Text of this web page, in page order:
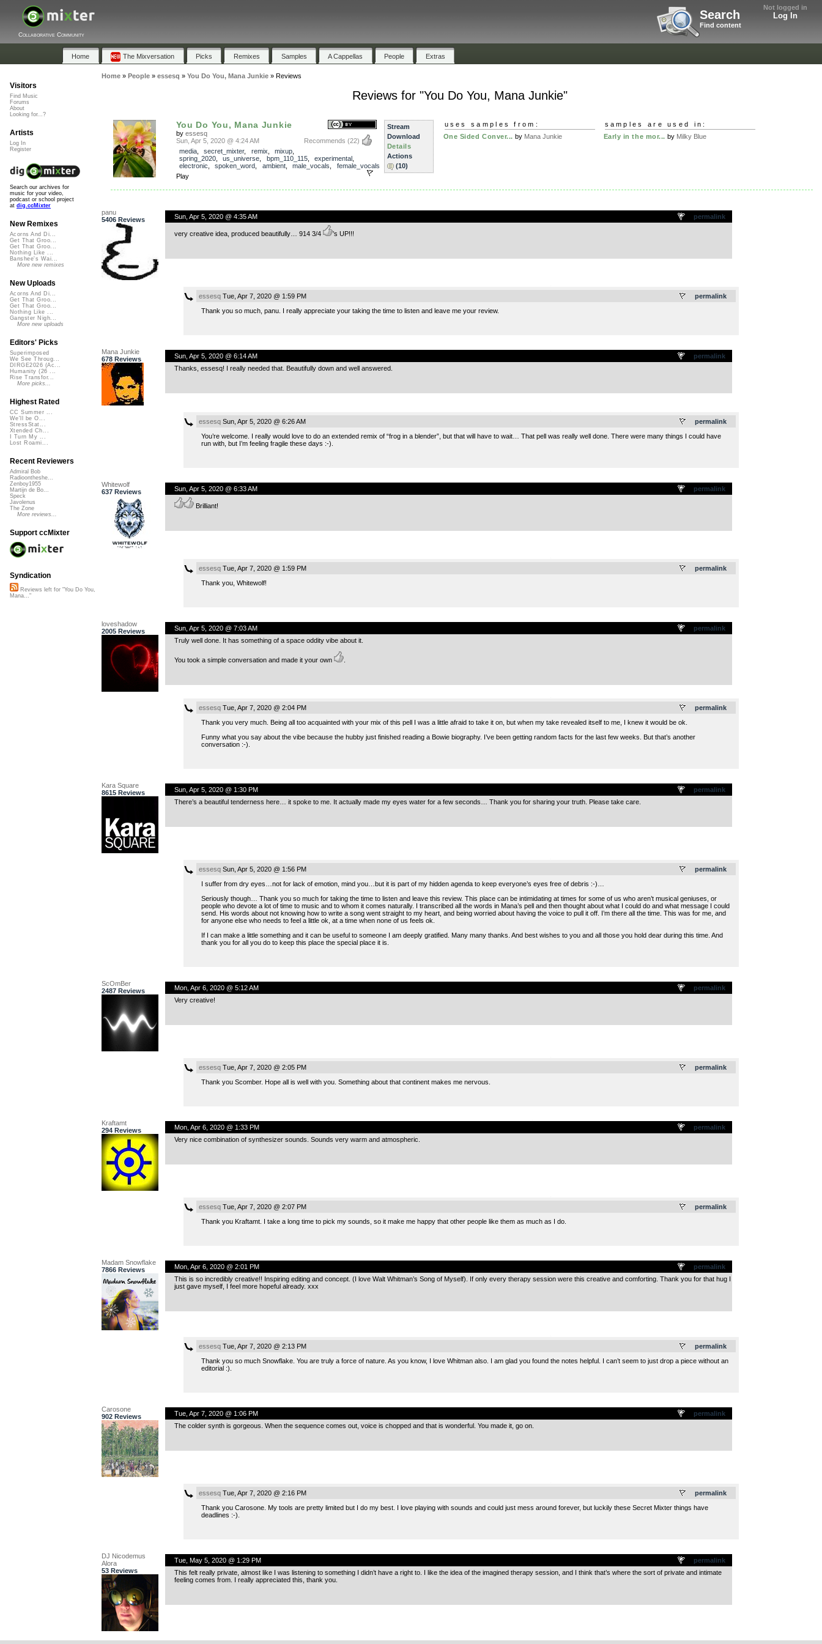
Not logged in
Log In
Search
Find content
Collaborative Community
Home The Mixversation Picks Remixes Samples A Cappellas People Extras
Home» People» essesq » You Do You, Mana Junkie» Reviews
Reviews for "You Do You, Mana Junkie"
You Do You, Mana Junkie
by essesq
Recommends (22)
Sun, Apr 5, 2020 @ 4:24 AM
media, secret_mixter, remix mixup
spring_2020, us_universe bpm_110_115, experimental
electronic
spoken_word ambient, male_vocals
female_vocals
Play
Stream
Download
Details
Actions
(10)
uses samples from:
One Sided Conver... by Mana Junkie
samples are used in:
Early in the mor... by Milky Blue
panu
5406 Reviews
permalink
Sun, Apr 5, 2020 @ 4:35 AM
very creative idea, produced beautifully… 914 3/4 ’s UP!!!
permalink
essesqTue, Apr 7, 2020 @ 1:59 PM
Thank you so much, panu. I really appreciate your taking the time to listen and leave me your review.
Mana Junkie
678 Reviews
permalink
Sun, Apr 5, 2020 @ 6:14 AM
Thanks, essesq! I really needed that. Beautifully down and well answered.
permalink
essesqSun, Apr 5, 2020 @ 6:26 AM
You’re welcome. I really would love to do an extended remix of “frog in a blender”, but that will have to wait… That pell was really well done. There were many things I could have
run with, but I’m feeling fragile these days :-).
Whitewolf
637 Reviews
permalink
Sun, Apr 5, 2020 @ 6:33 AM
Brilliant!
permalink
essesqTue, Apr 7, 2020 @ 1:59 PM
Thank you, Whitewolf!
loveshadow
2005 Reviews
permalink
Sun, Apr 5, 2020 @ 7:03 AM
Truly well done. It has something of a space oddity vibe about it.
You took a simple conversation and made it your own .
permalink
essesqTue, Apr 7, 2020 @ 2:04 PM
Thank you very much. Being all too acquainted with your mix of this pell I was a little afraid to take it on, but when my take revealed itself to me, I knew it would be ok.
Funny what you say about the vibe because the hubby just finished reading a Bowie biography. I’ve been getting random facts for the last few weeks. But that’s another
conversation :-).
Kara Square
8615 Reviews
permalink
Sun, Apr 5, 2020 @ 1:30 PM
There’s a beautiful tenderness here… it spoke to me. It actually made my eyes water for a few seconds… Thank you for sharing your truth. Please take care.
permalink
essesqSun, Apr 5, 2020 @ 1:56 PM
I suffer from dry eyes…not for lack of emotion, mind you…but it is part of my hidden agenda to keep everyone’s eyes free of debris :-)…
Seriously though… Thank you so much for taking the time to listen and leave this review. This place can be intimidating at times for some of us who aren’t musical geniuses, or
people who devote a lot of time to music and to whom it comes naturally. I transcribed all the words in Mana’s pell and then thought about what I could do and what message I could
send. His words about not knowing how to write a song went straight to my heart, and being worried about having the voice to pull it off. I’m there all the time. This was for me, and
for anyone else who needs to feel a little ok, at a time when none of us feels ok.
If I can make a little something and it can be useful to someone I am deeply gratified. Many many thanks. And best wishes to you and all those you hold dear during this time. And
thank you for all you do to keep this place the special place it is.
ScOmBer
2487 Reviews
permalink
Mon, Apr 6, 2020 @ 5:12 AM
Very creative!
permalink
essesqTue, Apr 7, 2020 @ 2:05 PM
Thank you Scomber. Hope all is well with you. Something about that continent makes me nervous.
Kraftamt
294 Reviews
permalink
Mon, Apr 6, 2020 @ 1:33 PM
Very nice combination of synthesizer sounds. Sounds very warm and atmospheric.
permalink
essesqTue, Apr 7, 2020 @ 2:07 PM
Thank you Kraftamt. I take a long time to pick my sounds, so it make me happy that other people like them as much as I do.
Madam Snowflake
7866 Reviews
permalink
Mon, Apr 6, 2020 @ 2:01 PM
This is so incredibly creative!! Inspiring editing and concept. (I love Walt Whitman’s Song of Myself). If only every therapy session were this creative and comforting. Thank you for that hug I
just gave myself, I feel more hopeful already. xxx
permalink
essesqTue, Apr 7, 2020 @ 2:13 PM
Thank you so much Snowflake. You are truly a force of nature. As you know, I love Whitman also. I am glad you found the notes helpful. I can’t seem to just drop a piece without an
editorial :).
Carosone
902 Reviews
permalink
Tue, Apr 7, 2020 @ 1:06 PM
The colder synth is gorgeous. When the sequence comes out, voice is chopped and that is wonderful. You made it, go on.
permalink
essesqTue, Apr 7, 2020 @ 2:16 PM
Thank you Carosone. My tools are pretty limited but I do my best. I love playing with sounds and could just mess around forever, but luckily these Secret Mixter things have
deadlines :-).
DJ Nicodemus
Alora
53 Reviews
permalink
Tue, May 5, 2020 @ 1:29 PM
This felt really private, almost like I was listening to something I didn’t have a right to. I like the idea of the imagined therapy session, and I think that’s where the sort of private and intimate
feeling comes from. I really appreciated this, thank you.
Visitors
Find Music
Forums
About
Looking for...?
Artists
Log In
Register
Search our archives for
music for your video,
podcast or school project
at dig.ccMixter
New Remixes
Acorns And Di...
Get That Groo...
Get That Groo...
Nothing Like ...
Banshee's Wai...
More new remixes
New Uploads
Acorns And Di...
Get That Groo...
Get That Groo...
Nothing Like ...
Gangster Nigh...
More new uploads
Editors' Picks
Superimposed
We See Throug...
DIRGE2026 (Ac...
Humanity (26 ...
Rise Transfor...
More picks...
Highest Rated
CC Summer ...
We'll be O...
StressStat...
Xtended Ch...
I Turn My ...
Lost Roami...
Recent Reviewers
Admiral Bob
Radioontheshe...
Zenboy1955
Martijn de Bo...
Speck
Javolenus
The Zone
More reviews...
Support ccMixter
Syndication
Reviews left for "You Do You,
Mana..."